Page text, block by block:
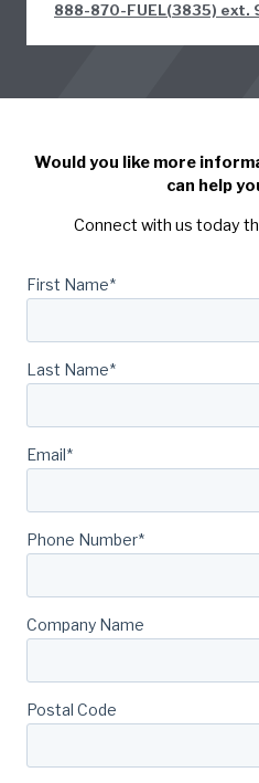
888-870-FUEL(3835) ext.
Would you like more
can help
Connect with us today
First Name*
Last Name*
Email*
Phone Number*
Company Name
Postal Code